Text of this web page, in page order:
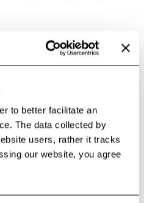
to better facilitate an
The data collected by
users, rather it tracks
our website, you agree
are more than
are opportunities to
public transit user, she
with passenger flow,
to shape her
an understanding of user
trends, she
such asRetailand